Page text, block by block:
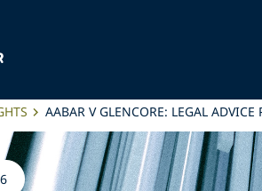
AABAR V GLENCORE: LEGAL